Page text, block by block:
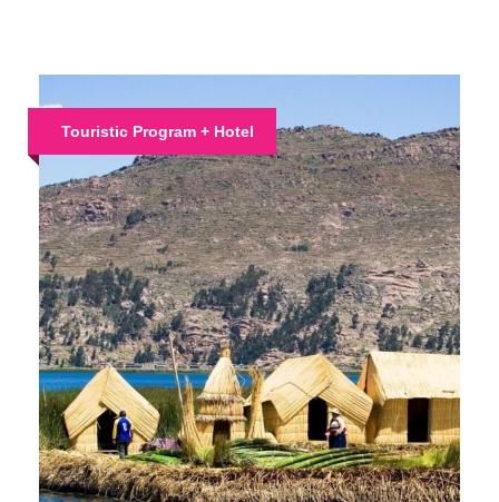
Touristic Program + Hotel